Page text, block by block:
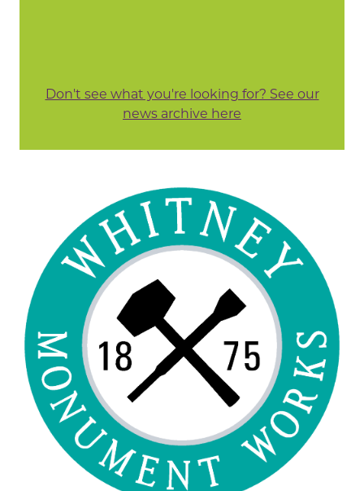
Don't see what you're looking for? See our
news archive here